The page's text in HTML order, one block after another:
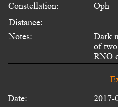
Constellation:
Distance:
Notes:
Date:
Oph
2017-
Dark
of
RNO